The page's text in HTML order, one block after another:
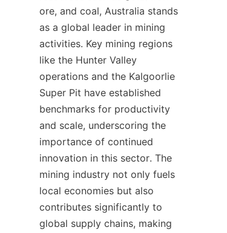
ore, and coal, Australia stands
as a global leader in mining
activities. Key mining regions
like the Hunter Valley
operations and the Kalgoorlie
Super Pit have established
benchmarks for productivity
and scale, underscoring the
importance of continued
innovation in this sector. The
mining industry not only fuels
local economies but also
contributes significantly to
global supply chains, making